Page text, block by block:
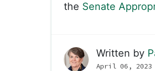
the Senate
Written by
April 06, 2023